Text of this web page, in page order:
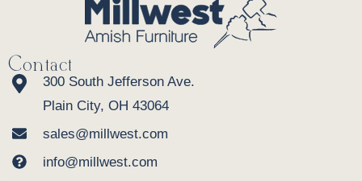
Contact
300 South Jefferson Ave.
Plain City, OH 43064
sales@millwest.com
info@millwest.com